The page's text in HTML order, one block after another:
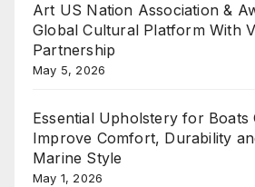
Art US Nation Association &
Global Cultural Platform With
Partnership
May 5, 2026
Essential Upholstery for Boats
Improve Comfort, Durability
Marine Style
May 1, 2026